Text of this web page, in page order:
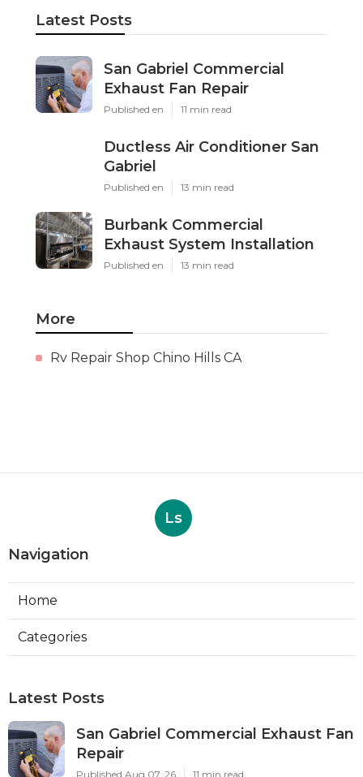
Latest Posts
San Gabriel Commercial
Exhaust Fan Repair
Published en 11 min read
Ductless Air Conditioner San
Gabriel
Published en 13 min read
Burbank Commercial
Exhaust System Installation
Published en 13 min read
More
Rv Repair Shop Chino Hills CA
Ls
Navigation
Home
Categories
Latest Posts
San Gabriel Commercial Exhaust Fan
Repair
Published Aug 07, 26 11 min read